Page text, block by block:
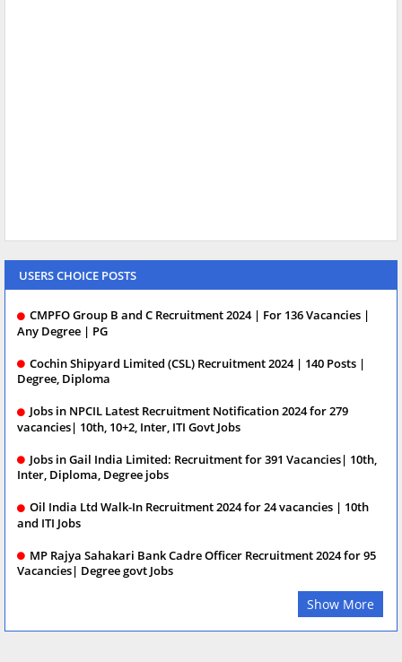
USERS CHOICE POSTS
CMPFO Group B and C Recruitment 2024 | For 136 Vacancies |
Any Degree | PG
Cochin Shipyard Limited (CSL) Recruitment 2024 | 140 Posts |
Degree, Diploma
Jobs in NPCIL Latest Recruitment Notification 2024 for 279
vacancies| 10th, 10+2, Inter, ITI Govt Jobs
Jobs in Gail India Limited: Recruitment for 391 Vacancies| 10th,
Inter, Diploma, Degree jobs
Oil India Ltd Walk-In Recruitment 2024 for 24 vacancies | 10th
and ITI Jobs
MP Rajya Sahakari Bank Cadre Officer Recruitment 2024 for 95
Vacancies| Degree govt Jobs
Show More